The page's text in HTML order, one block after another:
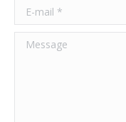
E-mail *
Message